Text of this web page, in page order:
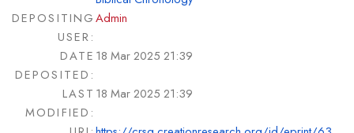
DEPOSITING
USER:
Admin
DATE
DEPOSITED:
18 Mar 2025 21:39
LAST
MODIFIED:
18 Mar 2025 21:39